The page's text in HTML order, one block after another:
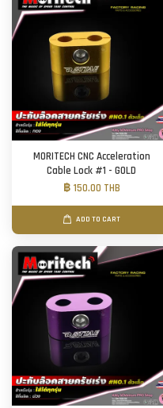
MORITECH CNC Acceleration
Cable Lock #1 - GOLD
฿ 150.00 THB
ADD TO CART